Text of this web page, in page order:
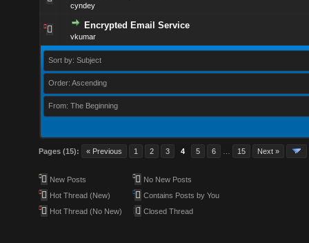
cyndey
Encrypted Email Service
vkumar
Sort by: Subject
Order: Ascending
From: The Beginning
Pages (15): « Previous 1 2 3 4 5 6 15 Next »
New Posts
Hot Thread (New)
Hot Thread (No New)
No New Posts
Contains Posts by You
Closed Thread